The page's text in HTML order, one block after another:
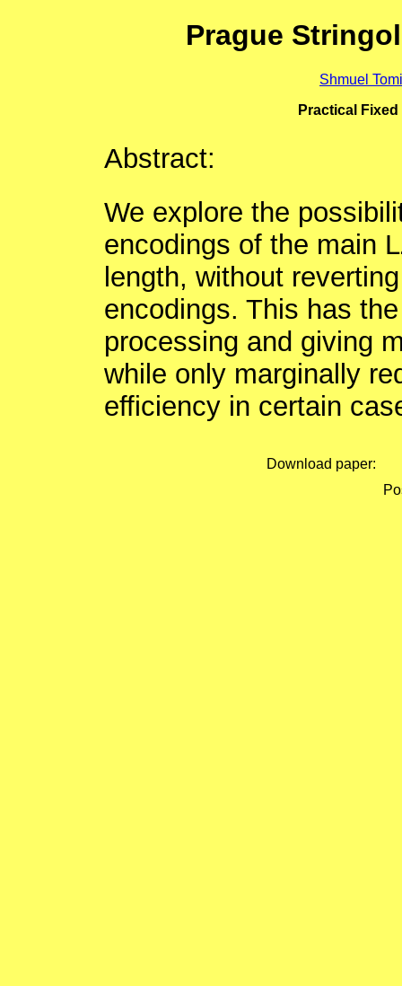
Prague
Shmuel
Practical
Abstract:
We explore the
encodings of the main
length, without
encodings. This has
processing and giving
while only marginally
efficiency in certain
Download paper: